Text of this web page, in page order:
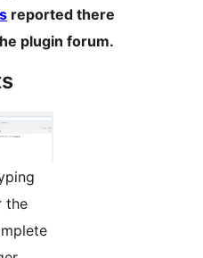
reported there
plugin forum.
the